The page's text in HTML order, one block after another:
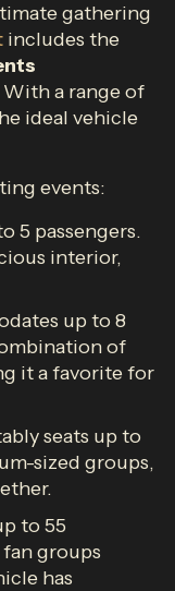
gathering
includes the
With a range of
ideal vehicle
events:
5 passengers.
interior,
up to 8
of
it a favorite for
seats up to
sized groups,
to 55
groups
has